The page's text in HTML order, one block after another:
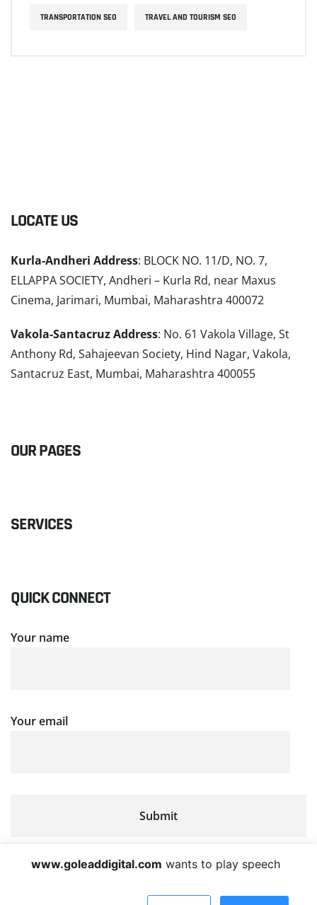
TRANSPORTATION SEO TRAVEL AND TOURISM SEO
LOCATE US
Kurla-Andheri Address: BLOCK NO. 11/D, NO. 7,
ELLAPPA SOCIETY, Andheri – Kurla Rd, near Maxus
Cinema, Jarimari, Mumbai, Maharashtra 400072
Vakola-Santacruz Address: No. 61 Vakola Village, St
Anthony Rd, Sahajeevan Society, Hind Nagar, Vakola,
Santacruz East, Mumbai, Maharashtra 400055
OUR PAGES
SERVICES
QUICK CONNECT
Your name
Your email
www.goleaddigital.com wants to play speech